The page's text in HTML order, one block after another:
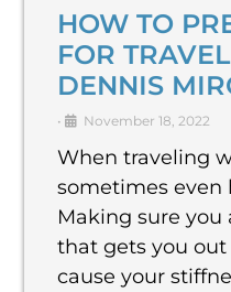
HOW TO
FOR
DENNIS
• November 18, 2022
When traveling
sometimes even
Making sure
that gets you
cause your